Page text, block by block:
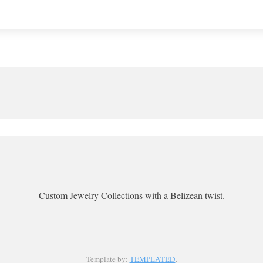
Custom Jewelry Collections with a Belizean twist.
Template by: TEMPLATED.